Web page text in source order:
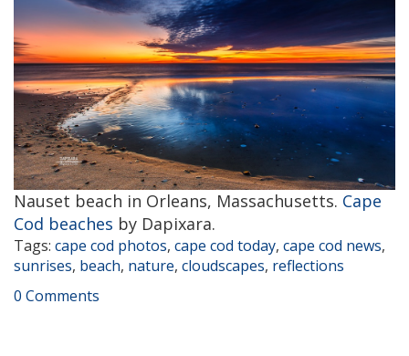
Nauset beach in Orleans, Massachusetts. Cape
Cod beaches by Dapixara.
Tags: cape cod photos, cape cod today, cape cod news,
sunrises, beach, nature, cloudscapes, reflections
0 Comments